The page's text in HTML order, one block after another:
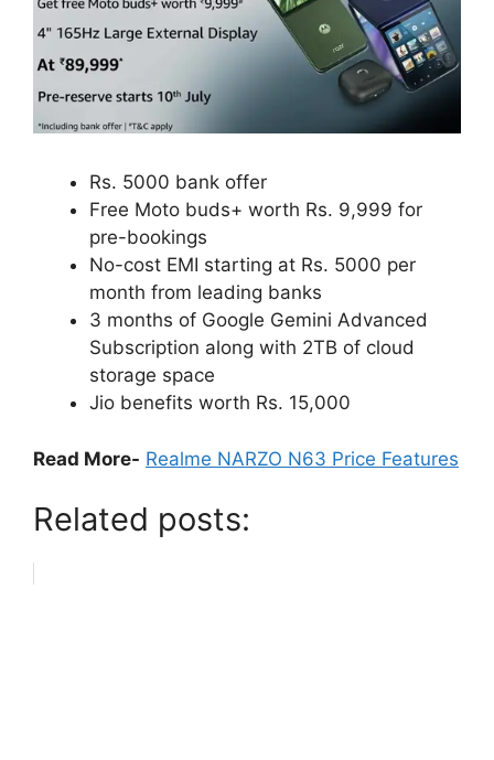
Rs. 5000 bank offer
Free Moto buds+ worth Rs. 9,999 for
pre-bookings
No-cost EMI starting at Rs. 5000 per
month from leading banks
3 months of Google Gemini Advanced
Subscription along with 2TB of cloud
storage space
Jio benefits worth Rs. 15,000
Read More- Realme NARZO N63 Price Features
Related posts: